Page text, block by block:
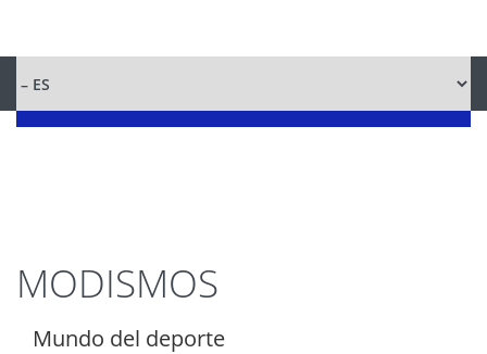
MODISMOS
Mundo del deporte